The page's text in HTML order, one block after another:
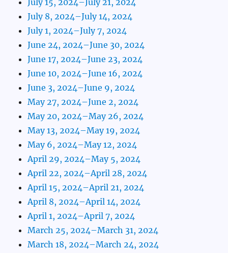
July 15, 2024–July 21, 2024
July 8, 2024–July 14, 2024
July 1, 2024–July 7, 2024
June 24, 2024–June 30, 2024
June 17, 2024–June 23, 2024
June 10, 2024–June 16, 2024
June 3, 2024–June 9, 2024
May 27, 2024–June 2, 2024
May 20, 2024–May 26, 2024
May 13, 2024–May 19, 2024
May 6, 2024–May 12, 2024
April 29, 2024–May 5, 2024
April 22, 2024–April 28, 2024
April 15, 2024–April 21, 2024
April 8, 2024–April 14, 2024
April 1, 2024–April 7, 2024
March 25, 2024–March 31, 2024
March 18, 2024–March 24, 2024